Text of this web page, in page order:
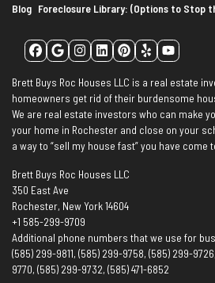
Blog Foreclosure Library: (Options to Stop
Facebook
Google Business
Instagram
LinkedIn
Pinterest
Yelp
Brett Buys Roc Houses LLC is a real estate
homeowners get rid of their burdensome
We are real estate investors who can make
your home in Rochester and close on your
a way to “sell my house fast” you have come
Brett Buys Roc Houses LLC
350 East Ave
Rochester, New York 14604
+1 585-299-9709
Additional phone numbers that we use for
(585) 299-9811, (585) 299-9758, (585) 299-
9770, (585) 299-9732, (585) 471-6852